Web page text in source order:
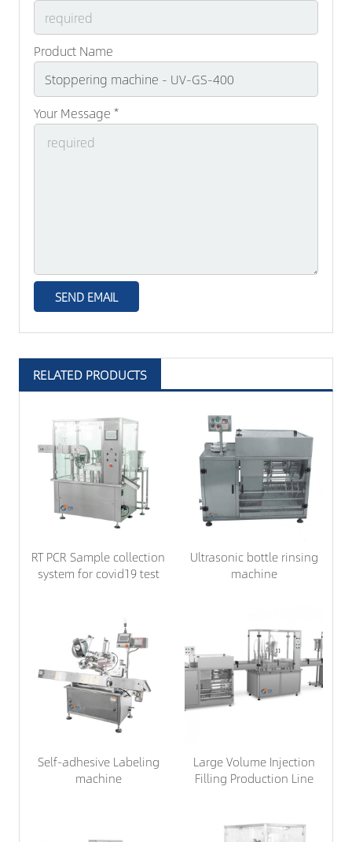
Product Name
Your Message *
RELATED PRODUCTS
RT PCR Sample collection
system for covid19 test
Ultrasonic bottle rinsing
machine
Self-adhesive Labeling
machine
Large Volume Injection
Filling Production Line